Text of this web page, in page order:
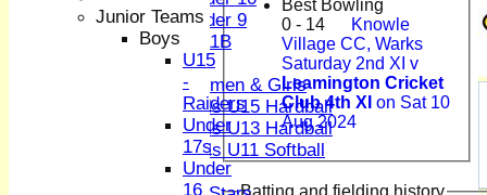
Under 9
U 11B
Girls
Women & Girls
Girls U15 Hardball
Girls U13 Hardball
Girls U11 Softball
Mixed
Best Bowling
0 - 14
Knowle
Village CC, Warks
Saturday 2nd XI v
Leamington Cricket
Club 4th XI on Sat 10
Aug 2024
Junior Teams
Boys
U15
-
Raiders
Under
17s
Under
16